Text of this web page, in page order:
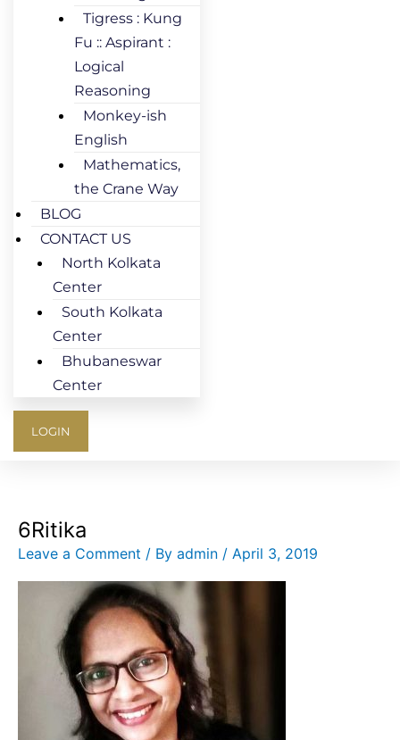
Tigress : Kung
Fu :: Aspirant :
Logical
Reasoning
Monkey-ish
English
Mathematics,
the Crane Way
BLOG
CONTACT US
North Kolkata
Center
South Kolkata
Center
Bhubaneswar
Center
LOGIN
6Ritika
Leave a Comment / By admin / April 3, 2019